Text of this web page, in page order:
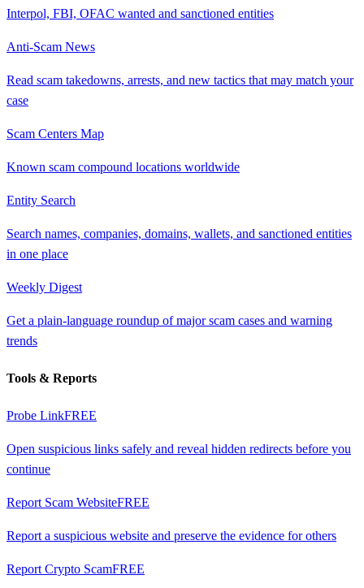
Interpol, FBI, OFAC wanted and sanctioned entities
Anti-Scam News
Read scam takedowns, arrests, and new tactics that may match your
case
Scam Centers Map
Known scam compound locations worldwide
Entity Search
Search names, companies, domains, wallets, and sanctioned entities
in one place
Weekly Digest
Get a plain-language roundup of major scam cases and warning
trends
Tools & Reports
Probe LinkFREE
Open suspicious links safely and reveal hidden redirects before you
continue
Report Scam WebsiteFREE
Report a suspicious website and preserve the evidence for others
Report Crypto ScamFREE